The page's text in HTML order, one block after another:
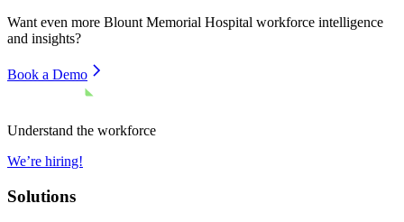
Want even more Blount Memorial Hospital workforce intelligence
and insights?
Book a Demo
Understand the workforce
We’re hiring!
Solutions